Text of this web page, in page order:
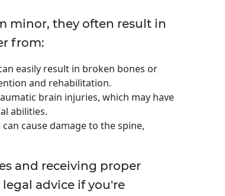
minor, they often result in
from:
easily result in broken bones or
and rehabilitation.
brain injuries, which may have
abilities.
cause damage to the spine,
and receiving proper
advice if you're